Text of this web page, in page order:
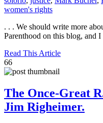
women's rights
. . . We should write more
Parenthood on this blog,
Read This Article
66
The Once-Great
Jim Righeimer.